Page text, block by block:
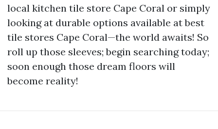
local kitchen tile store Cape Coral or simply
looking at durable options available at best
tile stores Cape Coral—the world awaits! So
roll up those sleeves; begin searching today;
soon enough those dream floors will
become reality!